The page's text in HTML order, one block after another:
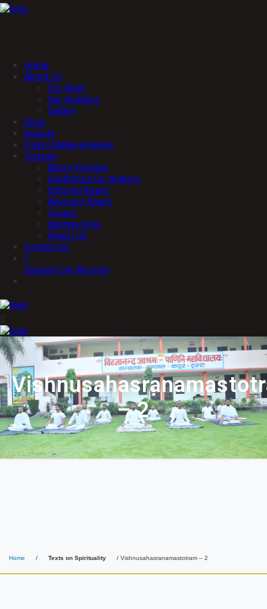
Home
About Us
Our Work
Our trustees
Gallery
Shop
Awards
Panini Mahavidyalaya
Vedvani
About Vedvani
Guidelines for Authors
Editorial Board
Advisory Board
Issues
Membership
Reach Us
Contact Us
Support Our Mission
– 2
Home / Texts on Spirituality / Vishnusahasranamastotram – 2